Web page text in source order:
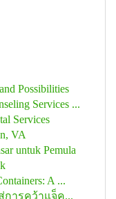
Possibilities
Services ...
Services
VA
untuk Pemula
A ...
การคว้าแจ็ค...